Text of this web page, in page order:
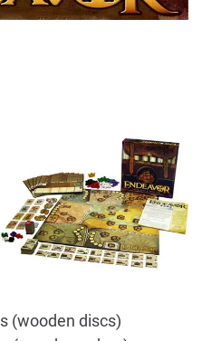
(wooden discs)